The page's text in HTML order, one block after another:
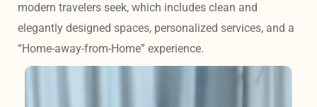
modern travelers seek, which includes clean and
elegantly designed spaces, personalized services, and a
“Home-away-from-Home” experience.